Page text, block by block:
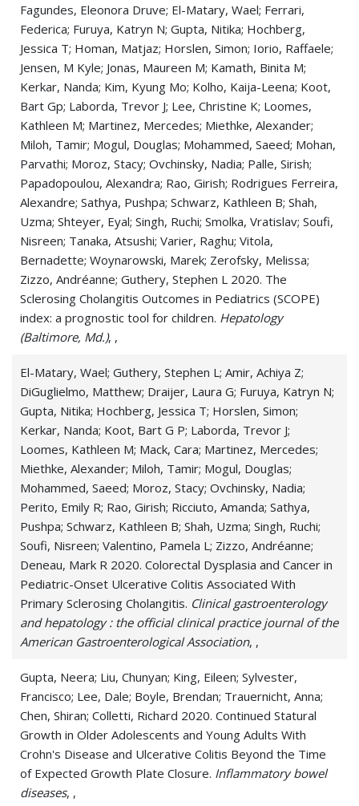
Respiratory Syncytial Virus (RSV)
Respiratory Tract Disease
Respiratory Tract Infections
Shortness of Breath
Thoracic Disease
Tuberculosis
Whooping Cough (Pertussis)
Fagundes, Eleonora Druve; El-Matary, Wael; Ferrari,
Federica; Furuya, Katryn N; Gupta, Nitika; Hochberg,
Jessica T; Homan, Matjaz; Horslen, Simon; Iorio, Raffaele;
Jensen, M Kyle; Jonas, Maureen M; Kamath, Binita M;
Kerkar, Nanda; Kim, Kyung Mo; Kolho, Kaija-Leena; Koot,
Bart Gp; Laborda, Trevor J; Lee, Christine K; Loomes,
Kathleen M; Martinez, Mercedes; Miethke, Alexander;
Miloh, Tamir; Mogul, Douglas; Mohammed, Saeed; Mohan,
Parvathi; Moroz, Stacy; Ovchinsky, Nadia; Palle, Sirish;
Papadopoulou, Alexandra; Rao, Girish; Rodrigues Ferreira,
Alexandre; Sathya, Pushpa; Schwarz, Kathleen B; Shah,
Uzma; Shteyer, Eyal; Singh, Ruchi; Smolka, Vratislav; Soufi,
Nisreen; Tanaka, Atsushi; Varier, Raghu; Vitola,
Bernadette; Woynarowski, Marek; Zerofsky, Melissa;
Zizzo, Andréanne; Guthery, Stephen L 2020. The
Sclerosing Cholangitis Outcomes in Pediatrics (SCOPE)
index: a prognostic tool for children. Hepatology
(Baltimore, Md.), ,
El-Matary, Wael; Guthery, Stephen L; Amir, Achiya Z;
DiGuglielmo, Matthew; Draijer, Laura G; Furuya, Katryn N;
Gupta, Nitika; Hochberg, Jessica T; Horslen, Simon;
Kerkar, Nanda; Koot, Bart G P; Laborda, Trevor J;
Loomes, Kathleen M; Mack, Cara; Martinez, Mercedes;
Miethke, Alexander; Miloh, Tamir; Mogul, Douglas;
Mohammed, Saeed; Moroz, Stacy; Ovchinsky, Nadia;
Perito, Emily R; Rao, Girish; Ricciuto, Amanda; Sathya,
Pushpa; Schwarz, Kathleen B; Shah, Uzma; Singh, Ruchi;
Soufi, Nisreen; Valentino, Pamela L; Zizzo, Andréanne;
Deneau, Mark R 2020. Colorectal Dysplasia and Cancer in
Pediatric-Onset Ulcerative Colitis Associated With
Primary Sclerosing Cholangitis. Clinical gastroenterology
and hepatology : the official clinical practice journal of the
American Gastroenterological Association, ,
Gupta, Neera; Liu, Chunyan; King, Eileen; Sylvester,
Francisco; Lee, Dale; Boyle, Brendan; Trauernicht, Anna;
Chen, Shiran; Colletti, Richard 2020. Continued Statural
Growth in Older Adolescents and Young Adults With
Crohn's Disease and Ulcerative Colitis Beyond the Time
of Expected Growth Plate Closure. Inflammatory bowel
diseases, ,